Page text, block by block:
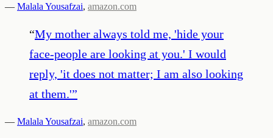
— Malala Yousafzai, amazon.com
“My mother always told me, 'hide your
face-people are looking at you.' I would
reply, 'it does not matter; I am also looking
at them.'”
— Malala Yousafzai, amazon.com